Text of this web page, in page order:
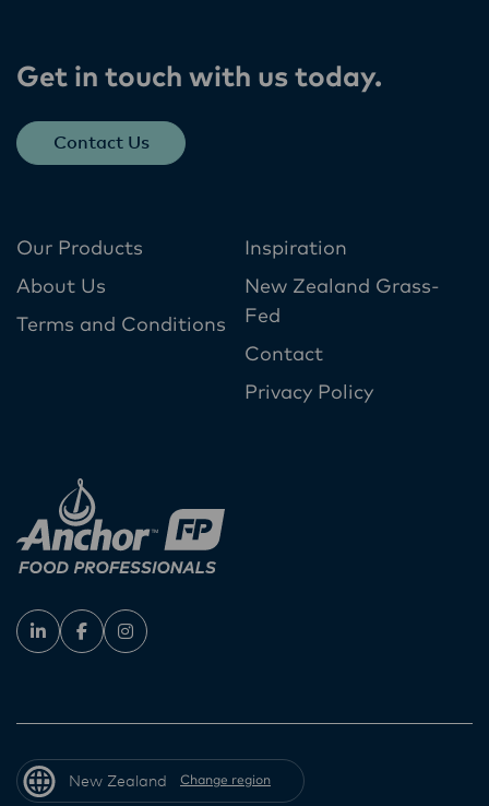
Get in touch with us today​.
Contact Us
Our Products
About Us
Terms and Conditions
Inspiration
New Zealand Grass-
Fed
Contact
Privacy Policy
New Zealand Change region